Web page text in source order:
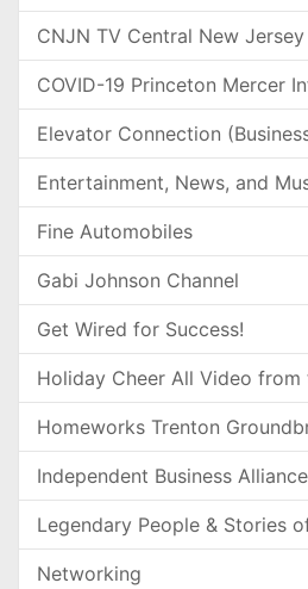
CNJN TV Central New
COVID-19 Princeton Mercer
Elevator Connection
Entertainment, News, and
Fine Automobiles
Gabi Johnson Channel
Get Wired for Success!
Holiday Cheer All Video from
Homeworks Trenton
Independent Business Alliance
Legendary People & Stories
Networking